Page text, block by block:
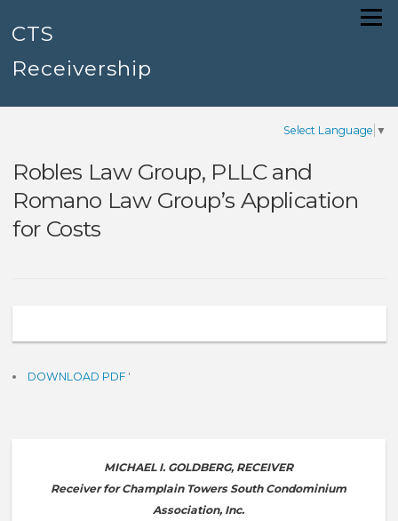
content
CTS
Receivership
Menu
Select Language ▼
Robles Law Group, PLLC and
Romano Law Group’s Application
for Costs
DOWNLOAD PDF '
MICHAEL I. GOLDBERG, RECEIVER
Receiver for Champlain Towers South Condominium
Association, Inc.